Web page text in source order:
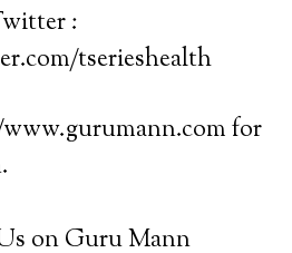
:
tserieshealth
for
on Guru Mann